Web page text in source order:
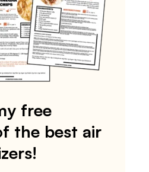
free
the best air